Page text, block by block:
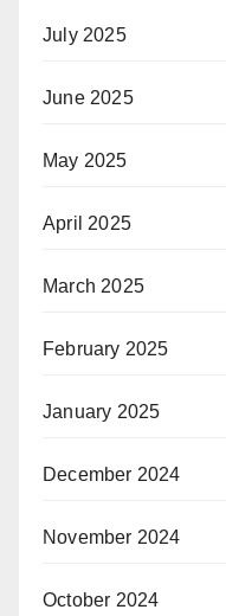
July 2025
June 2025
May 2025
April 2025
March 2025
February 2025
January 2025
December 2024
November 2024
October 2024